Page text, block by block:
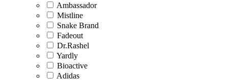
Ambassador
Mistline
Snake Brand
Fadeout
Dr.Rashel
Yardly
Bioactive
Adidas